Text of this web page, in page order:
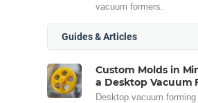
vacuum formers.
Guides & Articles
Custom Molds in
a Desktop Vacuum
Desktop vacuum